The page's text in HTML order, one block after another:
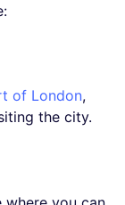
of London,
the city.